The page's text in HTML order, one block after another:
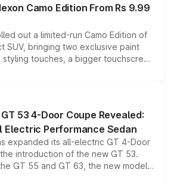
Camo Edition From Rs 9.99
out a limited-run Camo Edition of
SUV, bringing two exclusive paint
touches, a bigger touchscreen
while keeping the existing range
across the model lineup for buyers.
53 4-Door Coupe Revealed:
Electric Performance Sedan
expanded its all-electric GT 4-Door
introduction of the new GT 53.
GT 55 and GT 63, the new model
all-wheel drive, a high-performance